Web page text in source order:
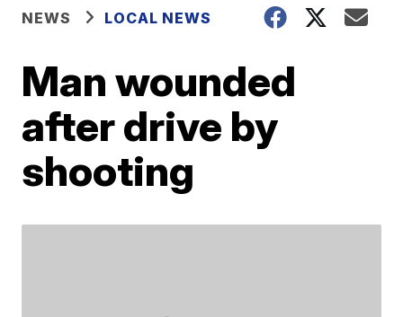
NEWS LOCAL NEWS
Man wounded
after drive by
shooting